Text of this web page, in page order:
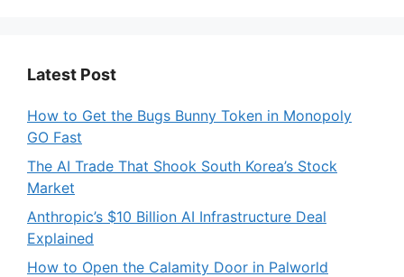
Latest Post
How to Get the Bugs Bunny Token in Monopoly
GO Fast
The AI Trade That Shook South Korea’s Stock
Market
Anthropic’s $10 Billion AI Infrastructure Deal
Explained
How to Open the Calamity Door in Palworld